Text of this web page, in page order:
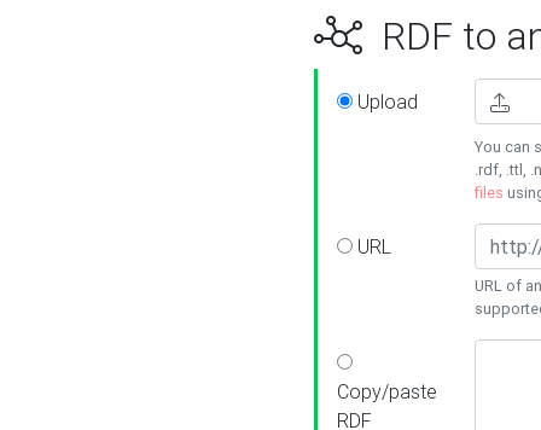
RDF to
Upload
You can
.rdf, .ttl,
files
URL
URL of
Copy/paste
RDF